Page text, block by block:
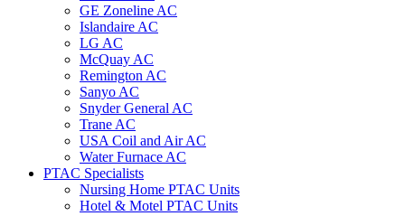
GE Zoneline AC
Islandaire AC
LG AC
McQuay AC
Remington AC
Sanyo AC
Snyder General AC
Trane AC
USA Coil and Air AC
Water Furnace AC
PTAC Specialists
Nursing Home PTAC Units
Hotel & Motel PTAC Units